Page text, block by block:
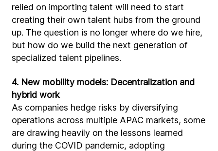
relied on importing talent will need to start
creating their own talent hubs from the ground
up. The question is no longer where do we hire,
but how do we build the next generation of
specialized talent pipelines.
4. New mobility models: Decentralization and
hybrid work
As companies hedge risks by diversifying
operations across multiple APAC markets, some
are drawing heavily on the lessons learned
during the COVID pandemic, adopting